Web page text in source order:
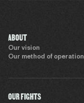
ABOUT
Our vision
Our method of operation
OUR FIGHTS